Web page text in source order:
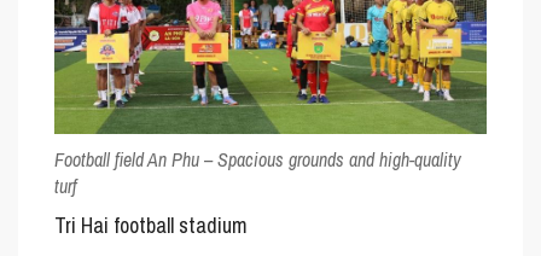
Football field An Phu – Spacious grounds and high-quality
turf
Tri Hai football stadium